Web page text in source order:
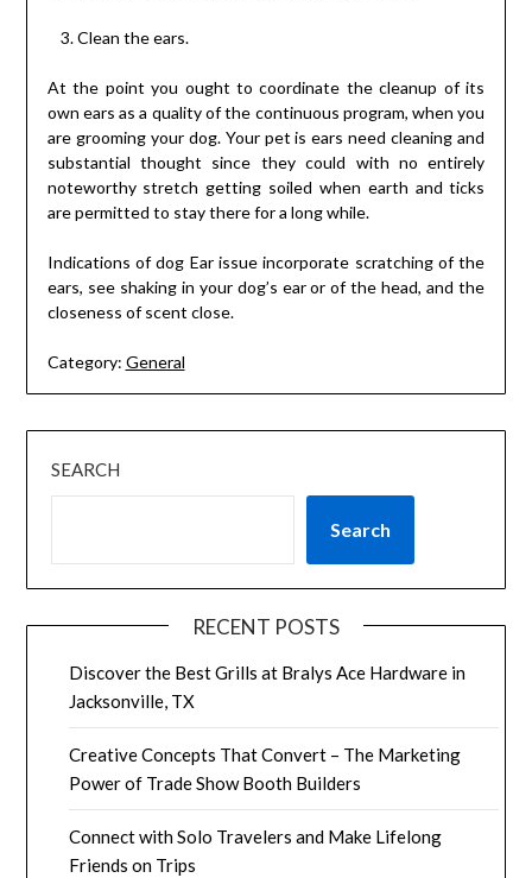
Clean the ears.
At the point you ought to coordinate the cleanup of its
own ears as a quality of the continuous program, when you
are grooming your dog. Your pet is ears need cleaning and
substantial thought since they could with no entirely
noteworthy stretch getting soiled when earth and ticks
are permitted to stay there for a long while.
Indications of dog Ear issue incorporate scratching of the
ears, see shaking in your dog’s ear or of the head, and the
closeness of scent close.
Category: General
SEARCH
Search
RECENT POSTS
Discover the Best Grills at Bralys Ace Hardware in
Jacksonville, TX
Creative Concepts That Convert – The Marketing
Power of Trade Show Booth Builders
Connect with Solo Travelers and Make Lifelong
Friends on Trips